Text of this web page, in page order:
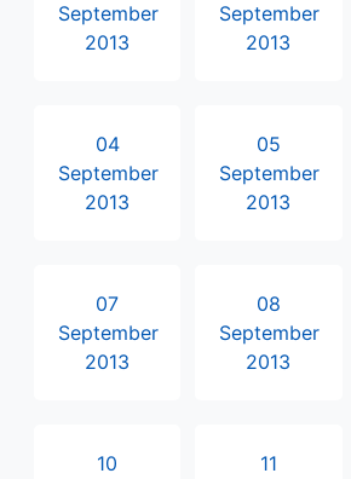
September
2013
September
2013
04
September
2013
05
September
2013
07
September
2013
08
September
2013
10
11